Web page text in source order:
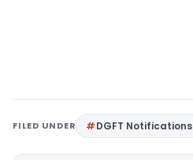
FILED UNDER DGFT Notifications